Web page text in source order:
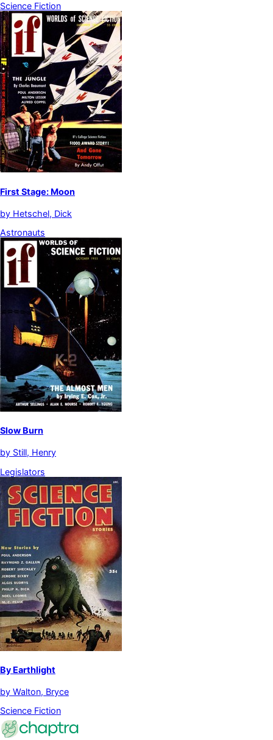
Science Fiction
First Stage: Moon
by Hetschel, Dick
Astronauts
Slow Burn
by Still, Henry
Legislators
By Earthlight
by Walton, Bryce
Science Fiction